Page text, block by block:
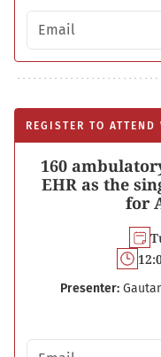
Email address
REGISTER TO ATTEND
160
EHR as the
for
Presenter:
Email address